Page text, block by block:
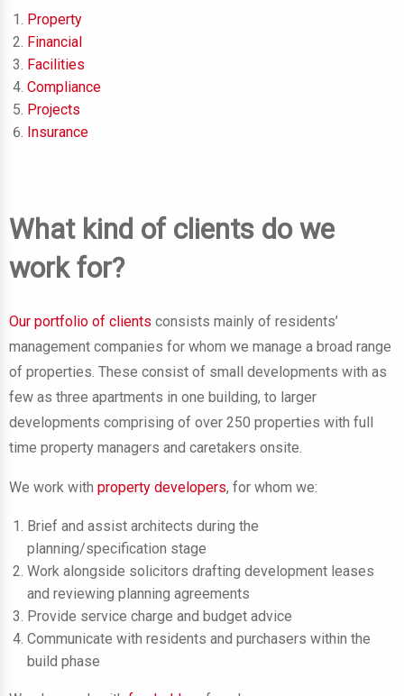
Property
Financial
Facilities
Compliance
Projects
Insurance
What kind of clients do we
work for?
Our portfolio of clients consists mainly of residents’
management companies for whom we manage a broad range
of properties. These consist of small developments with as
few as three apartments in one building, to larger
developments comprising of over 250 properties with full
time property managers and caretakers onsite.
We work with property developers, for whom we:
Brief and assist architects during the
planning/specification stage
Work alongside solicitors drafting development leases
and reviewing planning agreements
Provide service charge and budget advice
Communicate with residents and purchasers within the
build phase